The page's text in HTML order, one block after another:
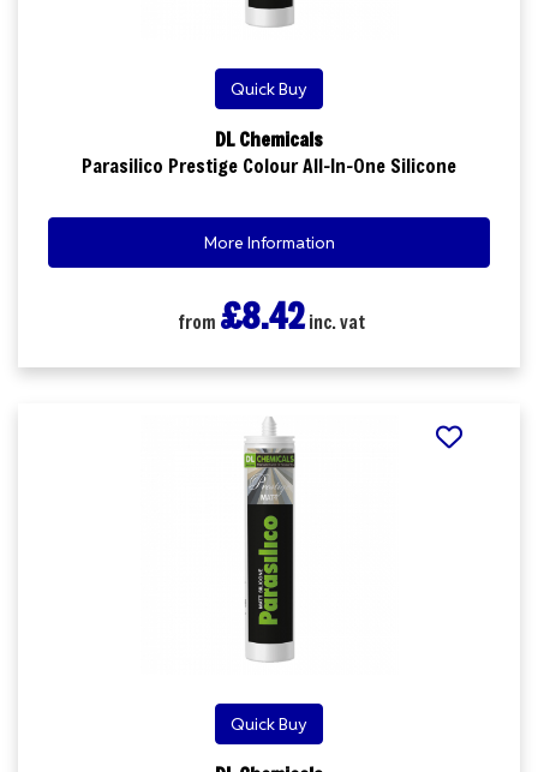
Quick Buy
DL Chemicals
Parasilico Prestige Colour All-In-One Silicone
More Information
from £8.42 inc. vat
Quick Buy